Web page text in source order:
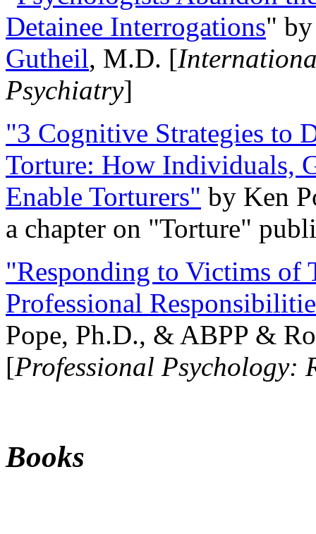
Detainee Interrogations"
Gutheil, M.D. [
Psychiatry]
"3 Cognitive Strategies to
Torture: How Individuals,
Enable Torturers" by Ken
a chapter on "Torture"
"Responding to Victims of
Professional
Pope, Ph.D., & ABPP &
[Professional Psychology:
Books